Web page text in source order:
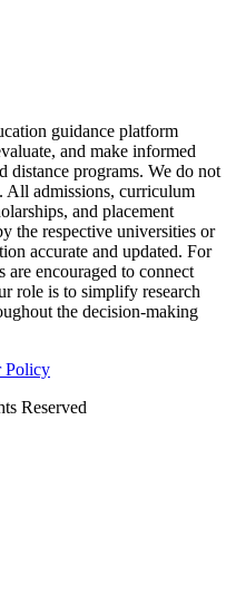
guidance platform
and make informed
distance programs. We do not
All admissions, curriculum
and placement
the respective universities or
accurate and updated. For
are encouraged to connect
role is to simplify research
the decision-making
Policy
Reserved